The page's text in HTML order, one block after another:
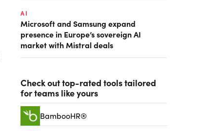
AI
Microsoft and Samsung expand
presence in Europe’s sovereign AI
market with Mistral deals
Check out top-rated tools tailored
for teams like yours
BambooHR®